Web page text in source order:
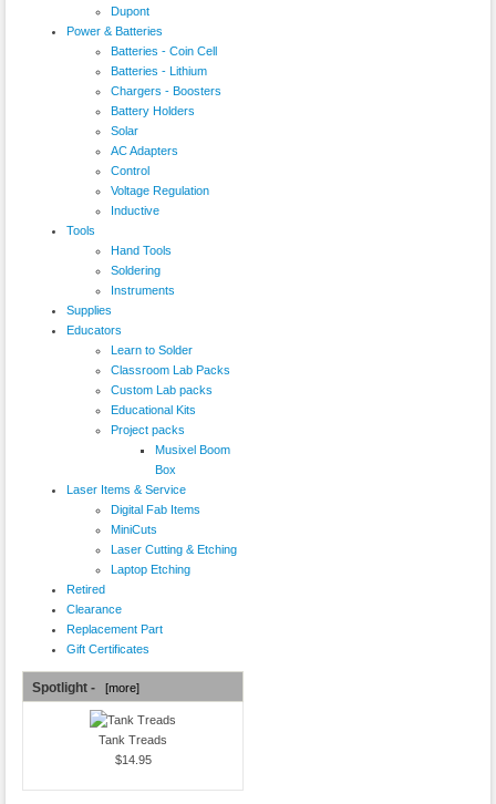
Dupont
Power & Batteries
Batteries - Coin Cell
Batteries - Lithium
Chargers - Boosters
Battery Holders
Solar
AC Adapters
Control
Voltage Regulation
Inductive
Tools
Hand Tools
Soldering
Instruments
Supplies
Educators
Learn to Solder
Classroom Lab Packs
Custom Lab packs
Educational Kits
Project packs
Musixel Boom
Box
Laser Items & Service
Digital Fab Items
MiniCuts
Laser Cutting & Etching
Laptop Etching
Retired
Clearance
Replacement Part
Gift Certificates
Spotlight - [more]
Tank Treads
$14.95